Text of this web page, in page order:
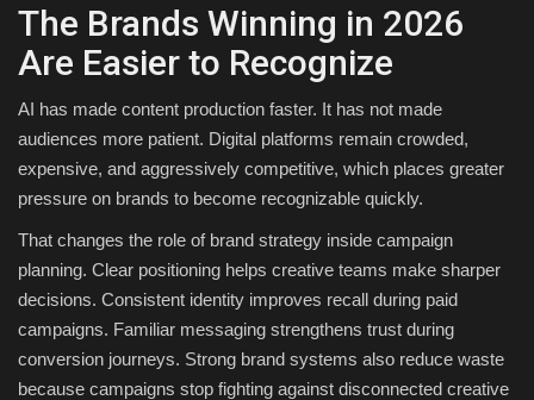
The Brands Winning in 2026
Are Easier to Recognize
AI has made content production faster. It has not made
audiences more patient. Digital platforms remain crowded,
expensive, and aggressively competitive, which places greater
pressure on brands to become recognizable quickly.
That changes the role of brand strategy inside campaign
planning. Clear positioning helps creative teams make sharper
decisions. Consistent identity improves recall during paid
campaigns. Familiar messaging strengthens trust during
conversion journeys. Strong brand systems also reduce waste
because campaigns stop fighting against disconnected creative